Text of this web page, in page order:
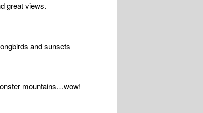
great views.
and sunsets
mountains…wow!